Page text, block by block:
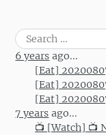
Search
for:
6 years ago...
[Eat]
[Eat]
[Eat]
7 years ago...
📺 [Watch] 📺